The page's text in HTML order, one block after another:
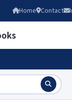
Home Contact